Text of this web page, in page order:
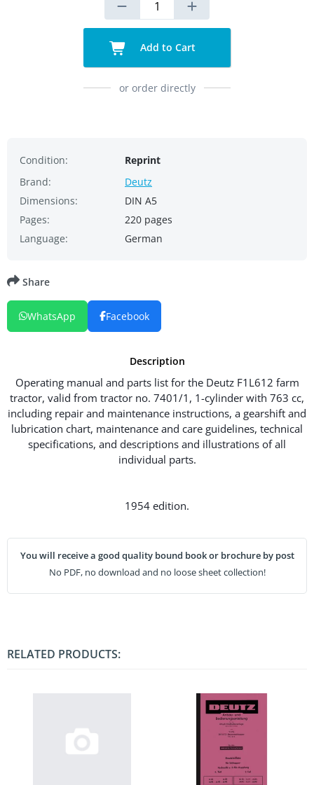
Add to Cart
or order directly
Condition:
Reprint
Brand:
Deutz
Dimensions:
DIN A5
Pages:
220 pages
Language:
German
Description
Operating manual and parts list for the Deutz F1L612 farm
tractor, valid from tractor no. 7401/1, 1-cylinder with 763 cc,
including repair and maintenance instructions, a gearshift and
lubrication chart, maintenance and care guidelines, technical
specifications, and descriptions and illustrations of all
individual parts.
1954 edition.
You will receive a good quality bound book or brochure by post
No PDF, no download and no loose sheet collection!
Share
WhatsApp Facebook
RELATED PRODUCTS: